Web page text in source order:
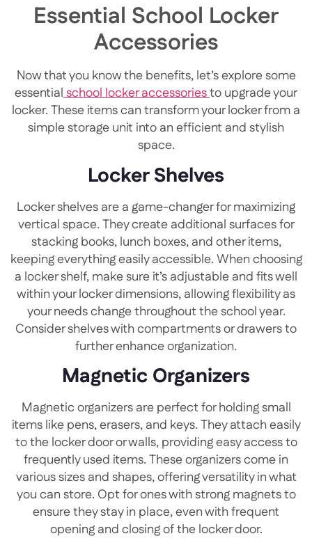
Essential School Locker
Accessories
Now that you know the benefits, let’s explore some
essentialschool locker accessoriesto upgrade your
locker. These items can transform your locker from a
simple storage unit into an efficient and stylish
space.
Locker Shelves
Locker shelves are a game-changer for maximizing
vertical space. They create additional surfaces for
stacking books, lunch boxes, and other items,
keeping everything easily accessible. When choosing
a locker shelf, make sure it’s adjustable and fits well
within your locker dimensions, allowing flexibility as
your needs change throughout the school year.
Consider shelves with compartments or drawers to
further enhance organization.
Magnetic Organizers
Magnetic organizers are perfect for holding small
items like pens, erasers, and keys. They attach easily
to the locker door or walls, providing easy access to
frequently used items. These organizers come in
various sizes and shapes, offering versatility in what
you can store. Opt for ones with strong magnets to
ensure they stay in place, even with frequent
opening and closing of the locker door.